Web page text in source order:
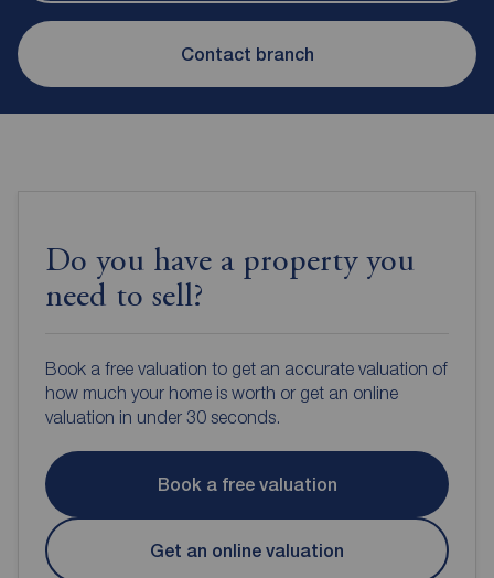
Contact branch
Do you have a property you
need to sell?
Book a free valuation to get an accurate valuation of
how much your home is worth or get an online
valuation in under 30 seconds.
Book a free valuation
Get an online valuation